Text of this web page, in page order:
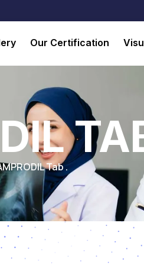
Our Certification
Tab .